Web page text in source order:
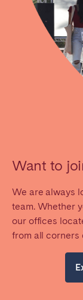
Want to
We are always
team. Whether
our offices
from all corners